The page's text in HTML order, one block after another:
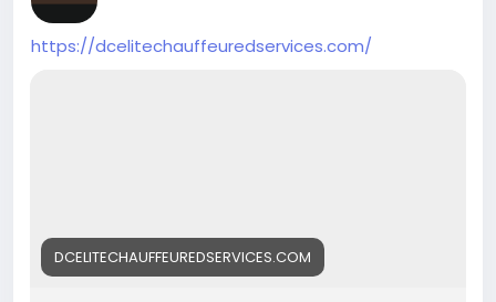
https://dcelitechauffeuredservices.com/
DCELITECHAUFFEUREDSERVICES.COM